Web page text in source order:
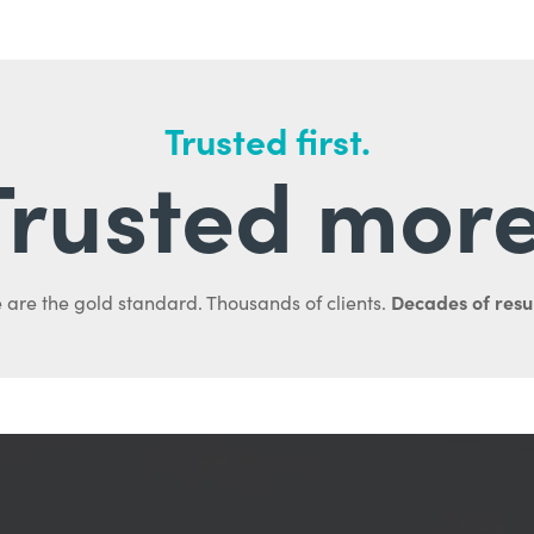
Trusted first.
are the gold standard. Thousands of clients. Decades of